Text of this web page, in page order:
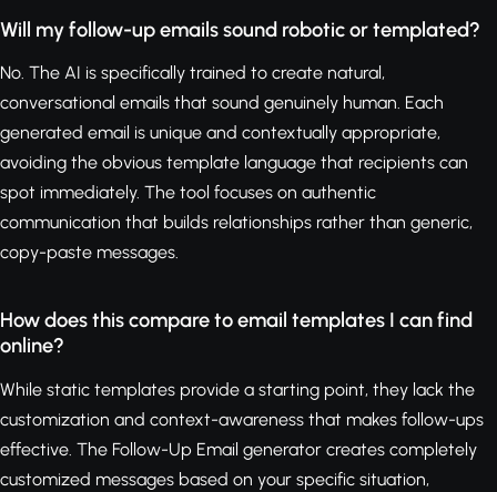
Will my follow-up emails sound robotic or templated?
No. The AI is specifically trained to create natural,
conversational emails that sound genuinely human. Each
generated email is unique and contextually appropriate,
avoiding the obvious template language that recipients can
spot immediately. The tool focuses on authentic
communication that builds relationships rather than generic,
copy-paste messages.
How does this compare to email templates I can find
online?
While static templates provide a starting point, they lack the
customization and context-awareness that makes follow-ups
effective. The Follow-Up Email generator creates completely
customized messages based on your specific situation,